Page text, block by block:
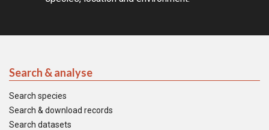
Search & analyse
Search species
Search & download records
Search datasets